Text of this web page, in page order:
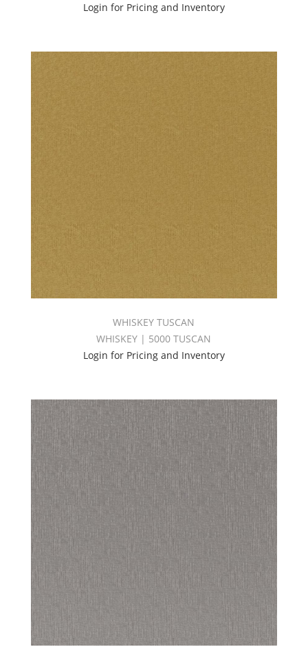
Login for Pricing and Inventory
WHISKEY TUSCAN
WHISKEY | 5000 TUSCAN
Login for Pricing and Inventory